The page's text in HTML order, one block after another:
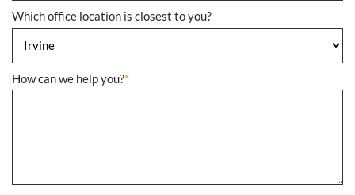
Which office location is closest to you?
How can we help you?*